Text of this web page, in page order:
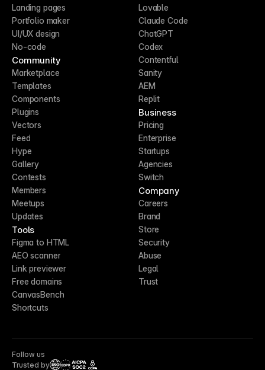
Landing pages
Portfolio maker
UI/UX design
No-code
Community
Marketplace
Templates
Components
Plugins
Vectors
Feed
Hype
Gallery
Contests
Members
Meetups
Updates
Tools
Figma to HTML
AEO scanner
Link previewer
Free domains
CanvasBench
Shortcuts
Lovable
Claude Code
ChatGPT
Codex
Contentful
Sanity
AEM
Replit
Business
Pricing
Enterprise
Startups
Agencies
Switch
Company
Careers
Brand
Store
Security
Abuse
Legal
Trust
Follow us
Trusted by
CCPA